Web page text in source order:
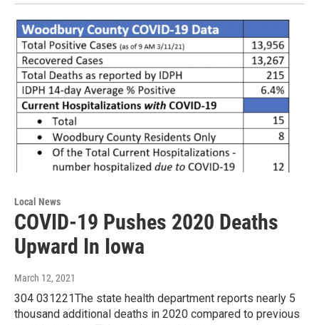
Local News
COVID-19 Pushes 2020 Deaths
Upward In Iowa
March 12, 2021
304 031221The state health department reports nearly 5
thousand additional deaths in 2020 compared to previous